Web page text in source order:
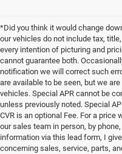
*Did you think it would change
our vehicles do not include tax,
every intention of picturing and
cannot guarantee both.
notification we will correct such
are available to be seen, but we
vehicles. Special APR cannot be
unless previously noted. Special
CVR is an optional Fee. For a
our sales team in person, by
information via this lead form, I
concerning sales, service, parts,